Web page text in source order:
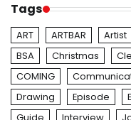
Tags
ART ARTBAR Artist
BSA
Christmas
COMING
Drawing
Episode